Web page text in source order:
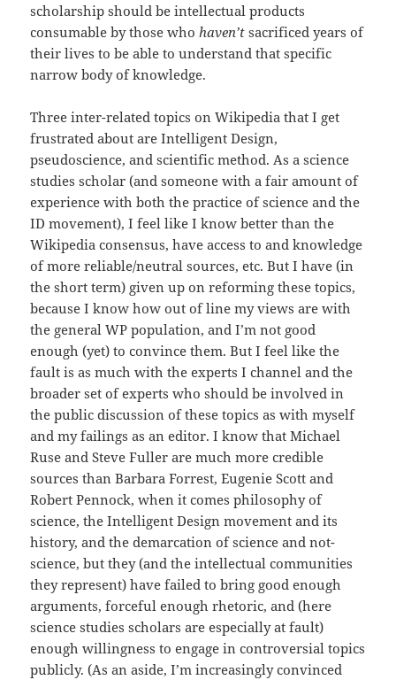
scholarship should be intellectual products
consumable by those whohaven’t sacrificed years of
their lives to be able to understand that specific
narrow body of knowledge.
Three inter-related topics on Wikipedia that I get
frustrated about are Intelligent Design,
pseudoscience, and scientific method. As a science
studies scholar (and someone with a fair amount of
experience with both the practice of science and the
ID movement), I feel like I know better than the
Wikipedia consensus, have access to and knowledge
of more reliable/neutral sources, etc. But I have (in
the short term) given up on reforming these topics,
because I know how out of line my views are with
the general WP population, and I’m not good
enough (yet) to convince them. But I feel like the
fault is as much with the experts I channel and the
broader set of experts who should be involved in
the public discussion of these topics as with myself
and my failings as an editor. I know that Michael
Ruse and Steve Fuller are much more credible
sources than Barbara Forrest, Eugenie Scott and
Robert Pennock, when it comes philosophy of
science, the Intelligent Design movement and its
history, and the demarcation of science and not-
science, but they (and the intellectual communities
they represent) have failed to bring good enough
arguments, forceful enough rhetoric, and (here
science studies scholars are especially at fault)
enough willingness to engage in controversial topics
publicly. (As an aside, I’m increasingly convinced